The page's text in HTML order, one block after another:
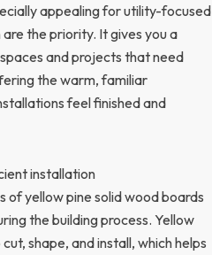
appealing for utility-focused
the priority. It gives you a
and projects that need
the warm, familiar
feel finished and
installation
yellow pine solid wood boards
the building process. Yellow
shape, and install, which helps